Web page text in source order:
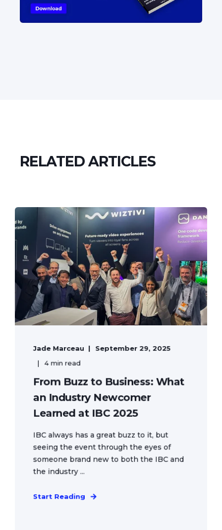
RELATED ARTICLES
Jade Marceau
September 29, 2025
4 min read
From Buzz to Business: What
an Industry Newcomer
Learned at IBC 2025
IBC always has a great buzz to it, but
seeing the event through the eyes of
someone brand new to both the IBC and
the industry ...
Start Reading